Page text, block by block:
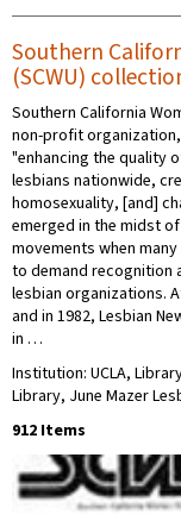
Southern
(SCWU)
Southern California
non-profit
"enhancing the quality
lesbians nationwide,
homosexuality, [and]
emerged in the midst
movements when
to demand recognition
lesbian organizations.
and in 1982, Lesbian
in …
Institution: UCLA,
Library, June Mazer
912 Items